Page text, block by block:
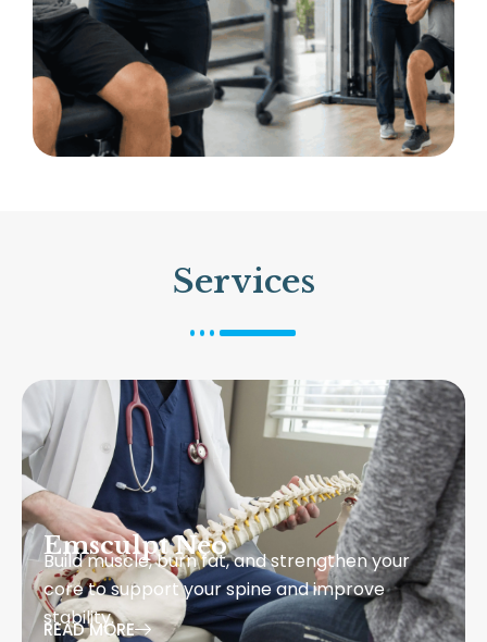
Services
Emsculpt Neo
Build muscle, burn fat, and strengthen your
core to support your spine and improve
stability.
READ MORE